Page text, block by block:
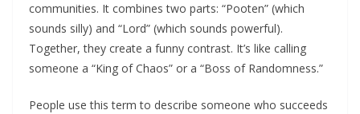
communities. It combines two parts: “Pooten” (which
sounds silly) and “Lord” (which sounds powerful).
Together, they create a funny contrast. It’s like calling
someone a “King of Chaos” or a “Boss of Randomness.”
People use this term to describe someone who succeeds